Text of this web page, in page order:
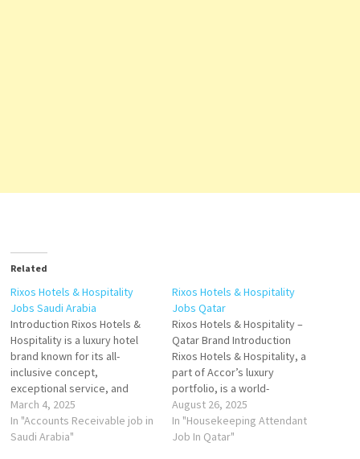
Related
Rixos Hotels & Hospitality
Jobs Saudi Arabia
Introduction Rixos Hotels &
Hospitality is a luxury hotel
brand known for its all-
inclusive concept,
exceptional service, and
elegant accommodations. In
Saudi Arabia, Rixos Hotels
provide a refined blend of
March 4, 2025
In "Accounts Receivable job in
Saudi Arabia"
Rixos Hotels & Hospitality
Jobs Qatar
Rixos Hotels & Hospitality –
Qatar Brand Introduction
Rixos Hotels & Hospitality, a
part of Accor’s luxury
portfolio, is a world-
renowned brand known for its
ultra-all-inclusive concept,
offering guests a premium
August 26, 2025
In "Housekeeping Attendant
Job In Qatar"